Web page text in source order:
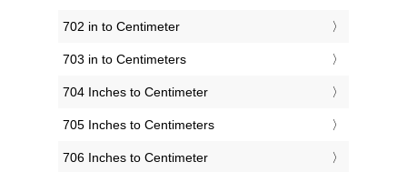
702 in to Centimeter
703 in to Centimeters
704 Inches to Centimeter
705 Inches to Centimeters
706 Inches to Centimeter